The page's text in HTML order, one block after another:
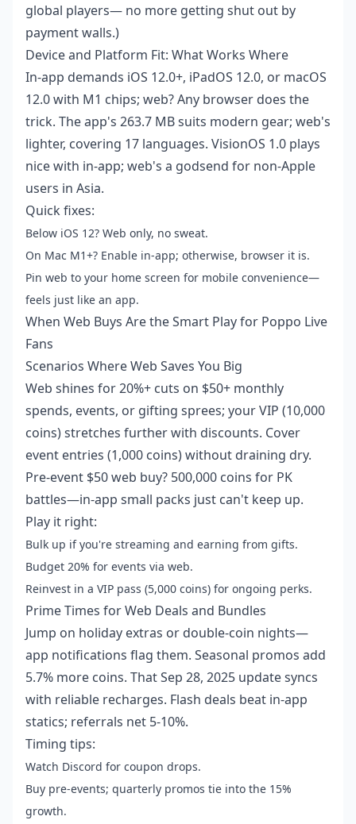
global players— no more getting shut out by
payment walls.)
Device and Platform Fit: What Works Where
In-app demands iOS 12.0+, iPadOS 12.0, or macOS
12.0 with M1 chips; web? Any browser does the
trick. The app's 263.7 MB suits modern gear; web's
lighter, covering 17 languages. VisionOS 1.0 plays
nice with in-app; web's a godsend for non-Apple
users in Asia.
Quick fixes:
Below iOS 12? Web only, no sweat.
On Mac M1+? Enable in-app; otherwise, browser it is.
Pin web to your home screen for mobile convenience—
feels just like an app.
When Web Buys Are the Smart Play for Poppo Live
Fans
Scenarios Where Web Saves You Big
Web shines for 20%+ cuts on $50+ monthly
spends, events, or gifting sprees; your VIP (10,000
coins) stretches further with discounts. Cover
event entries (1,000 coins) without draining dry.
Pre-event $50 web buy? 500,000 coins for PK
battles—in-app small packs just can't keep up.
Play it right:
Bulk up if you're streaming and earning from gifts.
Budget 20% for events via web.
Reinvest in a VIP pass (5,000 coins) for ongoing perks.
Prime Times for Web Deals and Bundles
Jump on holiday extras or double-coin nights—
app notifications flag them. Seasonal promos add
5.7% more coins. That Sep 28, 2025 update syncs
with reliable recharges. Flash deals beat in-app
statics; referrals net 5-10%.
Timing tips:
Watch Discord for coupon drops.
Buy pre-events; quarterly promos tie into the 15%
growth.